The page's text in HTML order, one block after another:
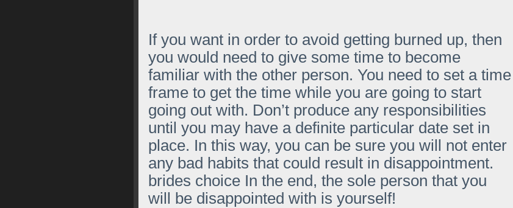
If you want in order to avoid getting burned up, then
you would need to give some time to become
familiar with the other person. You need to set a time
frame to get the time while you are going to start
going out with. Don’t produce any responsibilities
until you may have a definite particular date set in
place. In this way, you can be sure you will not enter
any bad habits that could result in disappointment.
brides choice In the end, the sole person that you
will be disappointed with is yourself!